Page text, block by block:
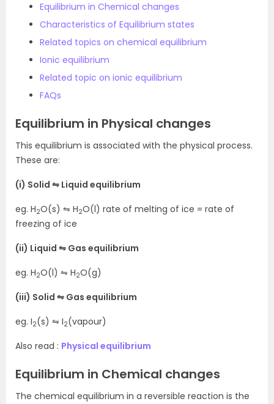
Equilibrium in Chemical changes
Characteristics of Equilibrium states
Related topics on chemical equilibrium
Ionic equilibrium
Related topic on ionic equilibrium
FAQs
Equilibrium in Physical changes
This equilibrium is associated with the physical process.
These are:
(i) Solid ⇋ Liquid equilibrium
eg. H2O(s) ⇋ H2O(l) rate of melting of ice = rate of
freezing of ice
(ii) Liquid ⇋ Gas equilibrium
eg. H2O(l) ⇋ H2O(g)
(iii) Solid ⇋ Gas equilibrium
eg. I2(s) ⇋ I2(vapour)
Also read : Physical equilibrium
Equilibrium in Chemical changes
The chemical equilibrium in a reversible reaction is the